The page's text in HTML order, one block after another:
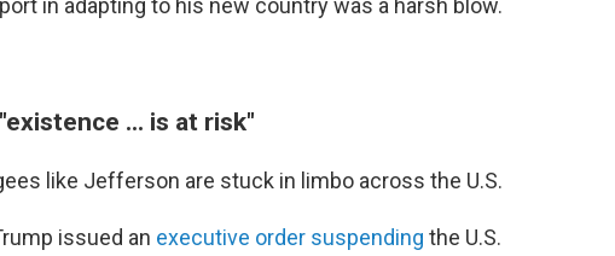
in adapting to his new country was a harsh blow.
... is at risk"
like Jefferson are stuck in limbo across the U.S.
issued an executive order suspending the U.S.